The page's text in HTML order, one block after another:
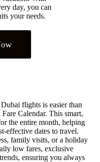
day, you can
your needs.
flights is easier than
Calendar. This smart,
the entire month, helping
effective dates to travel.
family visits, or a holiday
low fares, exclusive
ensuring you always